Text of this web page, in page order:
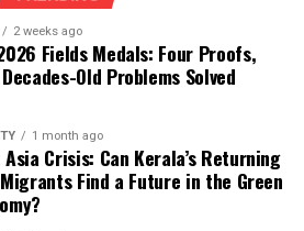
Diplomacy Meets Big
questions about the role of
global climate negotiations.
uneven. Some countries are racing
taking incremental steps. What
climate-aligned public finance
climate impacts intensify, the
behind.
2 weeks ago
Fields Medals: Four Proofs,
Old Problems Solved
1 month ago
Asia Crisis: Can Kerala’s Returning
Find a Future in the Green